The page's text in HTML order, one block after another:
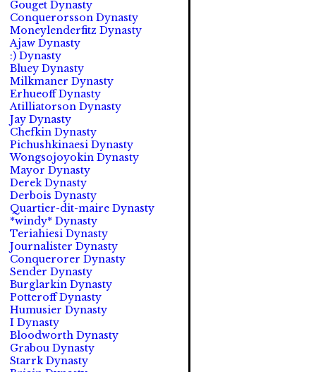
Gouget Dynasty
Conquerorsson Dynasty
Moneylenderfitz Dynasty
Ajaw Dynasty
:) Dynasty
Bluey Dynasty
Milkmaner Dynasty
Erhueoff Dynasty
Atilliatorson Dynasty
Jay Dynasty
Chefkin Dynasty
Pichushkinaesi Dynasty
Wongsojoyokin Dynasty
Mayor Dynasty
Derek Dynasty
Derbois Dynasty
Quartier-dit-maire Dynasty
*windy* Dynasty
Teriahiesi Dynasty
Journalister Dynasty
Conquerorer Dynasty
Sender Dynasty
Burglarkin Dynasty
Potteroff Dynasty
Humusier Dynasty
I Dynasty
Bloodworth Dynasty
Grabou Dynasty
Starrk Dynasty